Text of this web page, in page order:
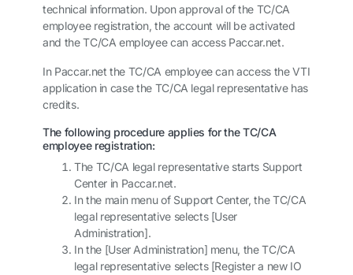
technical information. Upon approval of the TC/CA
employee registration, the account will be activated
and the TC/CA employee can access Paccar.net.
In Paccar.net the TC/CA employee can access the VTI
application in case the TC/CA legal representative has
credits.
The following procedure applies for the TC/CA
employee registration:
The TC/CA legal representative starts Support
Center in Paccar.net.
In the main menu of Support Center, the TC/CA
legal representative selects [User
Administration].
In the [User Administration] menu, the TC/CA
legal representative selects [Register a new IO